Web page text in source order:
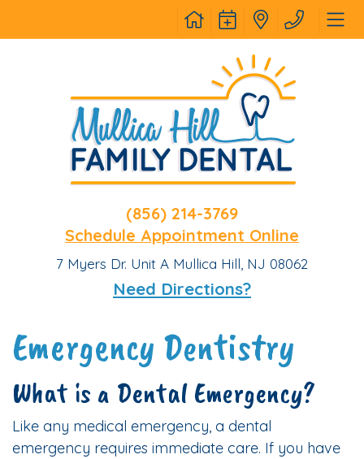
(856) 214-3769
Schedule Appointment Online
7 Myers Dr. Unit A Mullica Hill, NJ 08062
Need Directions?
Emergency Dentistry
What is a Dental Emergency?
Like any medical emergency, a dental
emergency requires immediate care. If you have